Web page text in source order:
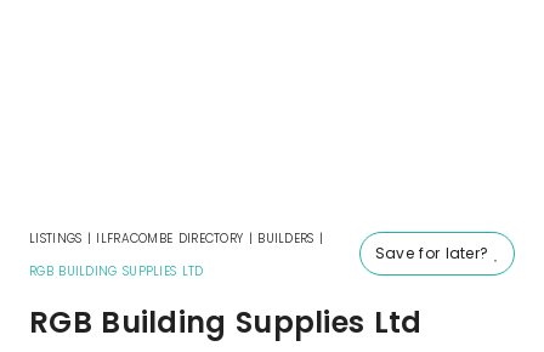
Save for later?
LISTINGS | ILFRACOMBE DIRECTORY | BUILDERS |
RGB BUILDING SUPPLIES LTD
RGB Building Supplies Ltd